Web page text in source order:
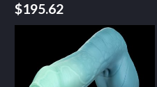
$195.62